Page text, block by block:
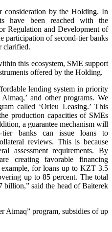
consideration by the Holding. In
have been reached with the
Regulation and Development of
participation of second-tier banks
clarified.
this ecosystem, SME support
offered by the Holding.
lending system in priority
Aimaq,’ and other programs. We
called ‘Orleu Leasing.’ This
production capacities of SMEs
a guarantee mechanism will
tier banks can issue loans to
reviews. This is because
assessment requirements. By
creating favorable financing
for loans up to KZT 3.5
up to 85 percent. The total
billion,” said the head of Baiterek
Aimaq” program, subsidies of up